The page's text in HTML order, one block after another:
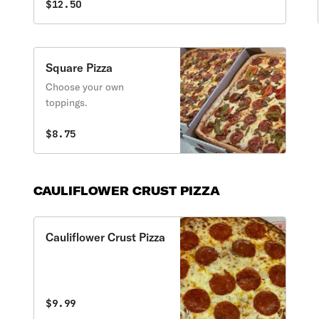
$12.50
Square Pizza
Choose your own
toppings.
$8.75
CAULIFLOWER CRUST PIZZA
Cauliflower Crust Pizza
$9.99